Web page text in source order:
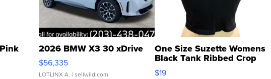
2026 BMW X3 30 xDrive
$56,335
LOTLINX A. | sellwild.com
One Size Suzette Womens
Black Tank Ribbed Crop
Asymmetrical ...
$19